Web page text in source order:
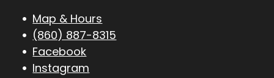
Map & Hours
(860) 887-8315
Facebook
Instagram